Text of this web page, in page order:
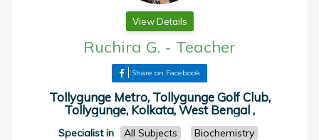
View Details
Ruchira G. - Teacher
Share on Facebook
Tollygunge Metro, Tollygunge Golf Club,
Tollygunge, Kolkata, West Bengal ,
Specialist in All Subjects
Biochemistry